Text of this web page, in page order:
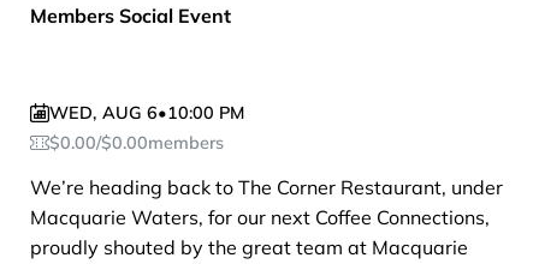
Members Social Event
WED, AUG 6•10:00 PM
$0.00/$0.00members
We’re heading back to The Corner Restaurant, under
Macquarie Waters, for our next Coffee Connections,
proudly shouted by the great team at Macquarie